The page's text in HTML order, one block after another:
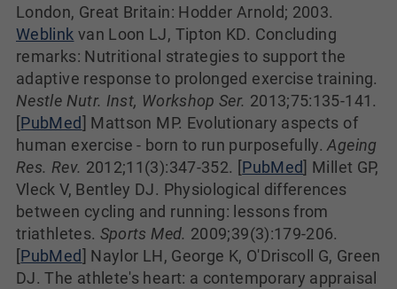
London, Great Britain: Hodder Arnold; 2003.
Weblink van Loon LJ, Tipton KD. Concluding
remarks: Nutritional strategies to support the
adaptive response to prolonged exercise training.
Nestle Nutr. Inst, Workshop Ser. 2013;75:135-141.
[PubMed] Mattson MP. Evolutionary aspects of
human exercise - born to run purposefully.Ageing
Res. Rev. 2012;11(3):347-352. [PubMed] Millet GP,
Vleck V, Bentley DJ. Physiological differences
between cycling and running: lessons from
triathletes. Sports Med. 2009;39(3):179-206.
[PubMed] Naylor LH, George K, O'Driscoll G, Green
DJ. The athlete's heart: a contemporary appraisal